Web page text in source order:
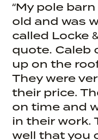
“My pole
old and was
called Locke
quote. Caleb
up on the
They were
their price.
on time and
in their work.
well that you